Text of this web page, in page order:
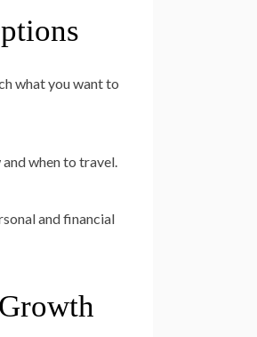
what you want to
when to travel.
and financial